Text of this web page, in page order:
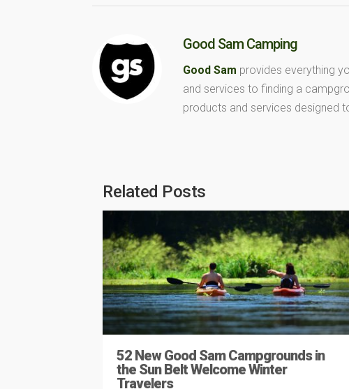
Good Sam Camping
Good Sam provides everything
and services to finding a
products and services designed
Related Posts
52 New Good Sam Campgrounds in
the Sun Belt Welcome Winter
Travelers